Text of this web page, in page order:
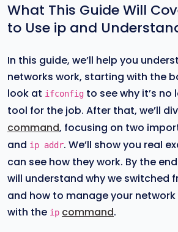
What This Guide Will
to Use ip and
In this guide, we’ll help you
networks work, starting with the
look at ifconfig to see why it’s
tool for the job. After that, we’ll
command, focusing on two
and ip addr. We’ll show you real
can see how they work. By the
will understand why we switched
and how to manage your
with the ip command.